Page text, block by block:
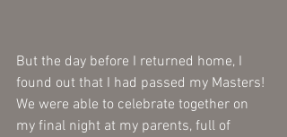
But the day before I returned home, I
found out that I had passed my Masters!
We were able to celebrate together on
my final night at my parents, full of